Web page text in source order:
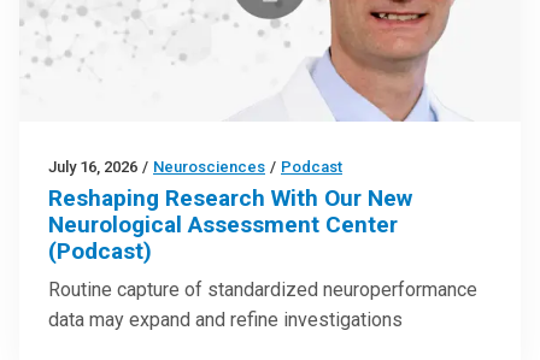
July 16, 2026 / Neurosciences / Podcast
Reshaping Research With Our New
Neurological Assessment Center
(Podcast)
Routine capture of standardized neuroperformance
data may expand and refine investigations